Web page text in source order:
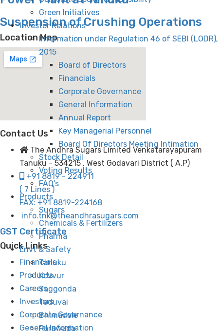
Green Initiatives
Investor Relations
Information under Regulation 46 of SEBI (LODR),
2015
Board of Directors
Financials
Corporate Governance
General Information
Annual Report
Key Managerial Personnel
Board Of Directors Meeting Intimation
Stock Detail
Voting Results
FAQ’s
Products
Sugars
Chemicals & Fertilizers
Pharma
Envt & Safety
Tanuku
Kovvur
Saggonda
Taduvai
Bhimadole
Parawada
Suspension of Crushing Operations
Location Map
Contact Us
The Andhra Sugars Limited Venkatarayapuram
Tanuku - 534215 . West Godavari District ( A.P)
+91 8819 - 224911
( 7 Lines )
FAX: +91 8819-224168
info.tnk@theandhrasugars.com
GST Certificate
Quick Links
Financials
Products
Careers
Investors
Corporate Governance
General Information